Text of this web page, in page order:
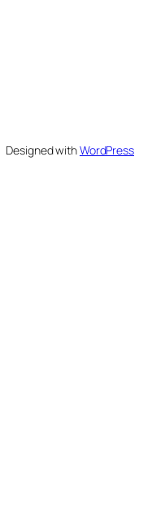
Designed withWordPress